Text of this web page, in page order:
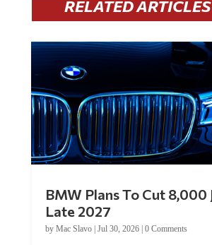
Late 2027
byMac Slavo|Jul 30, 2026